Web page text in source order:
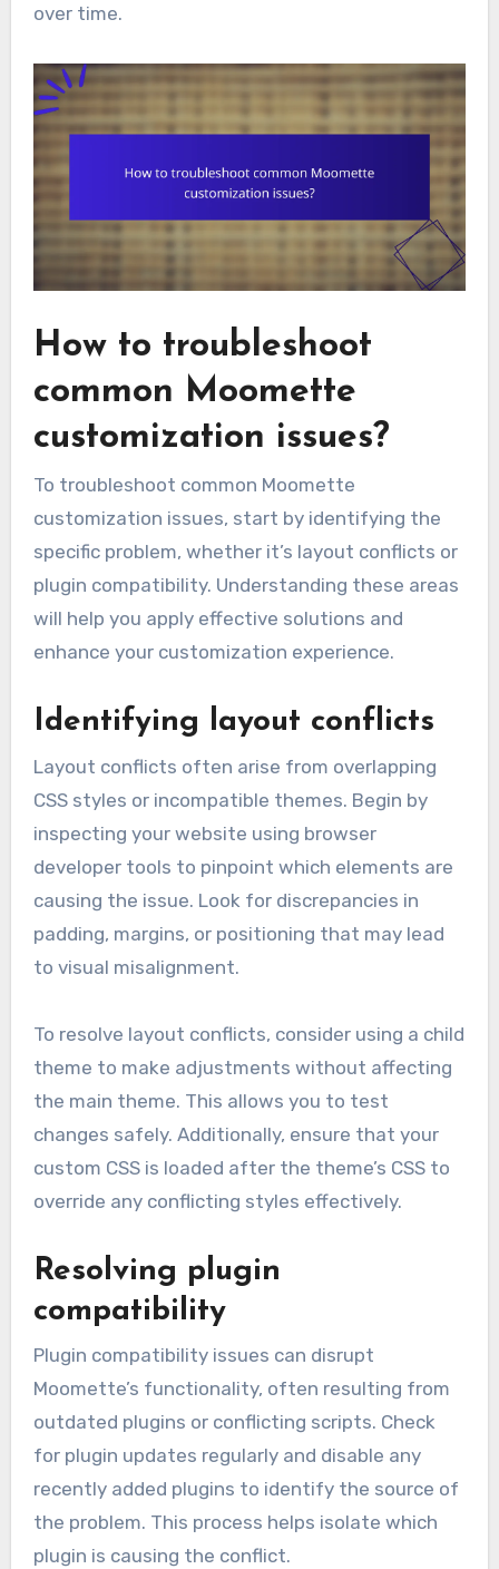
over time.
How to troubleshoot
common Moomette
customization issues?
To troubleshoot common Moomette
customization issues, start by identifying the
specific problem, whether it’s layout conflicts or
plugin compatibility. Understanding these areas
will help you apply effective solutions and
enhance your customization experience.
Identifying layout conflicts
Layout conflicts often arise from overlapping
CSS styles or incompatible themes. Begin by
inspecting your website using browser
developer tools to pinpoint which elements are
causing the issue. Look for discrepancies in
padding, margins, or positioning that may lead
to visual misalignment.
To resolve layout conflicts, consider using a child
theme to make adjustments without affecting
the main theme. This allows you to test
changes safely. Additionally, ensure that your
custom CSS is loaded after the theme’s CSS to
override any conflicting styles effectively.
Resolving plugin
compatibility
Plugin compatibility issues can disrupt
Moomette’s functionality, often resulting from
outdated plugins or conflicting scripts. Check
for plugin updates regularly and disable any
recently added plugins to identify the source of
the problem. This process helps isolate which
plugin is causing the conflict.